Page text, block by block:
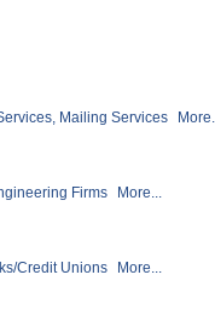
Mailing Services More...
Firms More...
Credit Unions More...